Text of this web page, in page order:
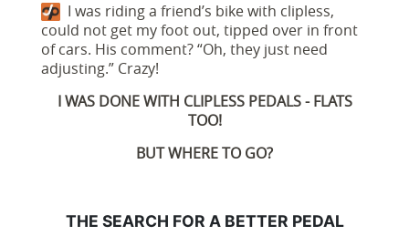
I was riding a friend’s bike with clipless,
could not get my foot out, tipped over in front
of cars. His comment? “Oh, they just need
adjusting.” Crazy!
I WAS DONE WITH CLIPLESS PEDALS - FLATS
TOO!
BUT WHERE TO GO?
THE SEARCH FOR A BETTER PEDAL